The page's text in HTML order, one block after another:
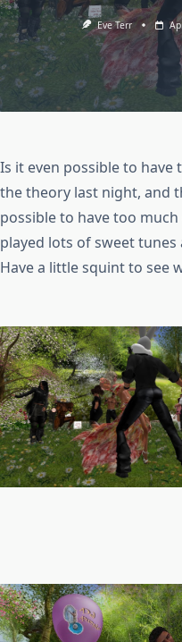
Eve Terr
Is it even possible to have
the theory last night, and
possible to have too
played lots of sweet
Have a little squint to see